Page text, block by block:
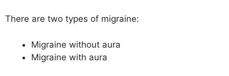
There are two types of migraine:
Migraine without aura
Migraine with aura